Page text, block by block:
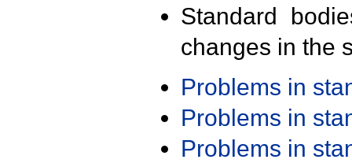
Standard
changes in the
Problems in
Problems in
Problems in